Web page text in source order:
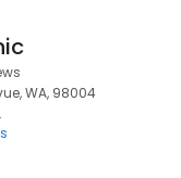
WA, 98004